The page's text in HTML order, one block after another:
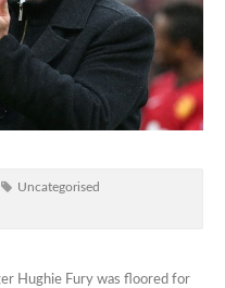
Uncategorised
Hughie Fury was floored for